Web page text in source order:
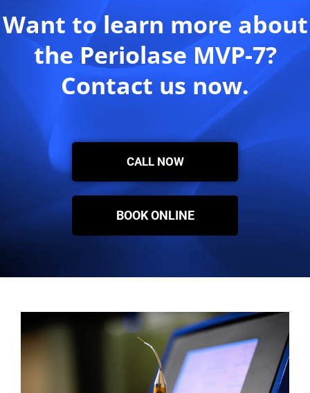
Want to learn more about
the Periolase MVP-7?
Contact us now.
CALL NOW
BOOK ONLINE